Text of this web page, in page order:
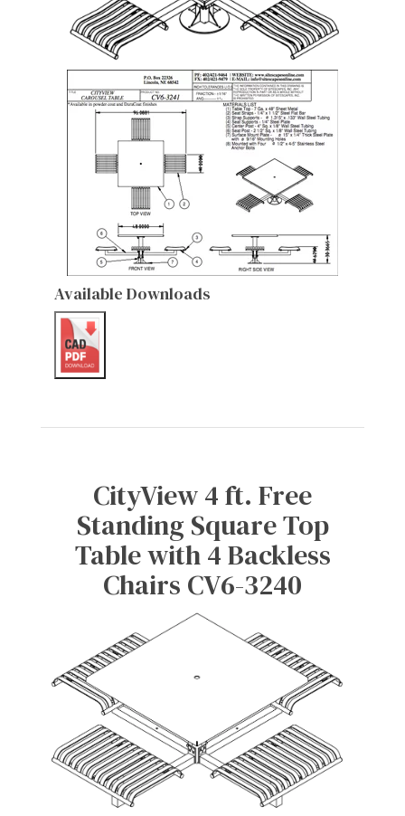
Available Downloads
CityView 4 ft. Free
Standing Square Top
Table with 4 Backless
Chairs CV6-3240